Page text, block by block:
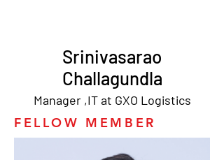
Srinivasarao
Challagundla
Manager ,IT at GXO Logistics
FELLOW MEMBER